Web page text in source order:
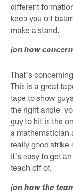
different
keep you off
make a stand.
(on how
That's
This is a great
tape to show
the right angle,
guy to hit is the
a mathematician
really good strike
it's easy to get
teach off of.
(on how the